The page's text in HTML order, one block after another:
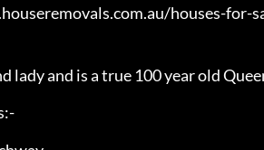
houses-for-
lady and is a true 100 year old